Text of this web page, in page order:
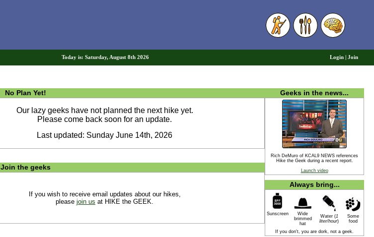
Today is: Saturday, August 8th 2026 Login Join
No Plan Yet!
Our lazy geeks have not planned the next hike yet.
Please come back soon for an update.
Last updated: Sunday June 14th, 2026
Join the geeks
If you wish to receive email updates about our hikes,
please join us at HIKE the GEEK.
Geeks in the news...
Rich DeMuro of KCAL9 NEWS references
Hike the Geek during a recent report.
Launch video
Always bring...
Sunscreen
Wide
brimmed
hat
Water (1
liter/hour)
Some
food
If you don't, you are dork, not a geek.